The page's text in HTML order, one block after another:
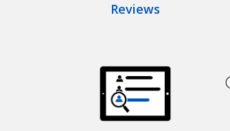
Reviews